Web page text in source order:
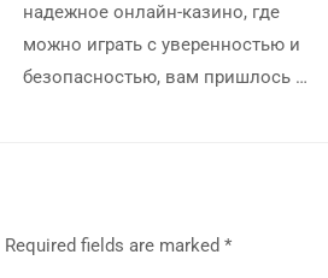
надежное онлайн-казино, где
можно играть с уверенностью и
безопасностью, вам пришлось …
Required fields are marked *